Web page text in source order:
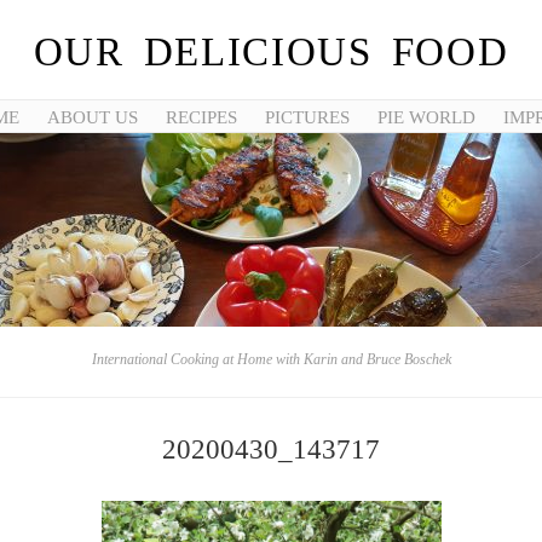
OUR DELICIOUS FOOD
ABOUT US RECIPES PICTURES PIE WORLD
International Cooking at Home with Karin and Bruce Boschek
20200430_143717